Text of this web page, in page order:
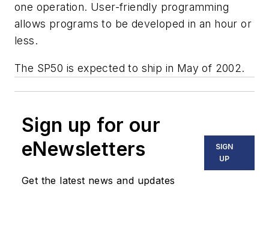
one operation. User-friendly programming
allows programs to be developed in an hour or
less.
The SP50 is expected to ship in May of 2002.
Sign up for our
eNewsletters
Get the latest news and updates
SIGN
UP